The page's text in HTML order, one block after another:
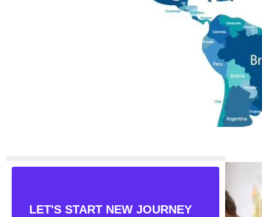
LET'S START NEW JOURNEY